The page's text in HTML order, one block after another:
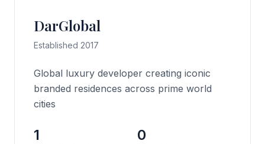
DarGlobal
Established 2017
Global luxury developer creating iconic
branded residences across prime world
cities
1 0